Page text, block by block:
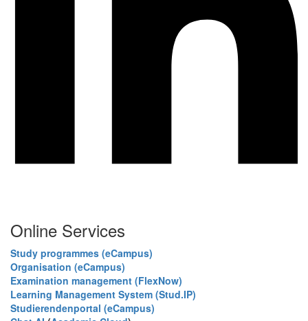
Online Services
Study programmes (eCampus)
Organisation (eCampus)
Examination management (FlexNow)
Learning Management System (Stud.IP)
Studierendenportal (eCampus)